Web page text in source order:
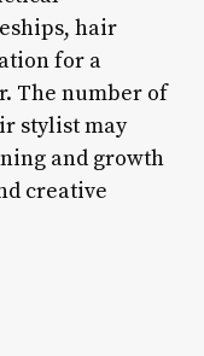
hair
for a
The number of
stylist may
and growth
creative